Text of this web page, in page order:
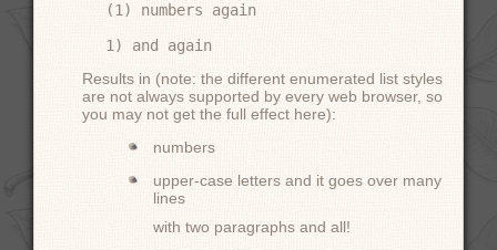
(1) numbers again
Results in (note: the different enumerated list styles
are not always supported by every web browser, so
you may not get the full effect here):
numbers
upper-case letters and it goes over many
lines
with two paragraphs and all!